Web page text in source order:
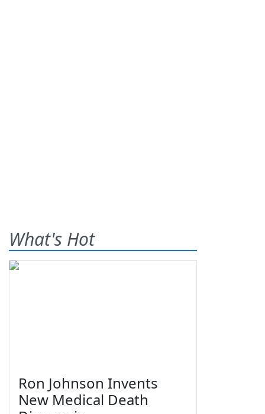
What's Hot
Ron Johnson Invents
New Medical Death